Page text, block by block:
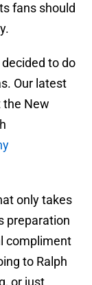
fans should
to do
Our latest
the New
only takes
preparation
compliment
to Ralph
or just